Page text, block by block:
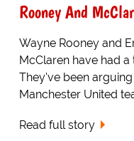
Rooney And
Wayne Rooney and
McClaren have had
They've been
Manchester United
Read full story